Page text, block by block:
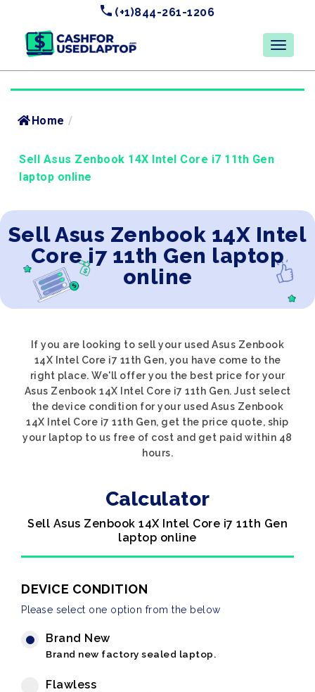
(+1)844-261-1206
Home /
Sell Asus Zenbook 14X Intel Core i7 11th Gen
laptop online
Sell Asus Zenbook 14X Intel
Core i7 11th Gen laptop
online
If you are looking to sell your used Asus Zenbook
14X Intel Core i7 11th Gen, you have come to the
right place. We'll offer you the best price for your
Asus Zenbook 14X Intel Core i7 11th Gen. Just select
the device condition for your used Asus Zenbook
14X Intel Core i7 11th Gen, get the price quote, ship
your laptop to us free of cost and get paid within 48
hours.
Calculator
Sell Asus Zenbook 14X Intel Core i7 11th Gen
laptop online
DEVICE CONDITION
Please select one option from the below
Brand New
Brand new factory sealed laptop.
Flawless